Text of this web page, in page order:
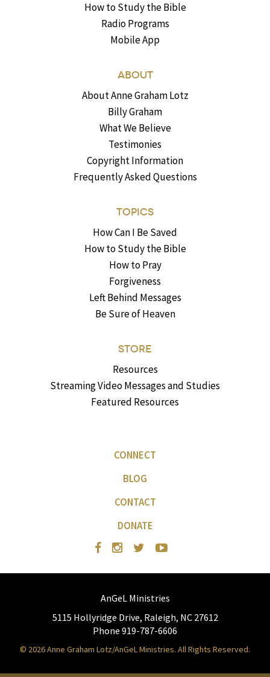
How to Study the Bible
Radio Programs
Mobile App
ABOUT
About Anne Graham Lotz
Billy Graham
What We Believe
Testimonies
Copyright Information
Frequently Asked Questions
TOPICS
How Can I Be Saved
How to Study the Bible
How to Pray
Forgiveness
Left Behind Messages
Be Sure of Heaven
STORE
Resources
Streaming Video Messages and Studies
Featured Resources
CONNECT
BLOG
CONTACT
DONATE
AnGeL Ministries
5115 Hollyridge Drive, Raleigh, NC 27612
Phone 919-787-6606
© 2026 Anne Graham Lotz/AnGeL Ministries. All Rights Reserved.